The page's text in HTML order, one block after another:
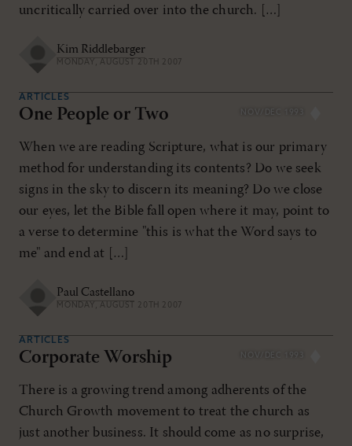
uncritically carried over into the church. […]
Kim Riddlebarger
MONDAY, AUGUST 20TH 2007
NOV/DEC 1993
ARTICLES
One People or Two
When we are reading Scripture, what is our primary
method for understanding its contents? Do we seek
signs in the sky to discern its meaning? Do we close
our eyes, let the Bible fall open where it may, point to
a verse to determine "this is what the Word says to
me" and end at […]
Paul Castellano
MONDAY, AUGUST 20TH 2007
NOV/DEC 1993
ARTICLES
Corporate Worship
There is a growing trend among adherents of the
Church Growth movement to treat the church as
just another business. It should come as no surprise,